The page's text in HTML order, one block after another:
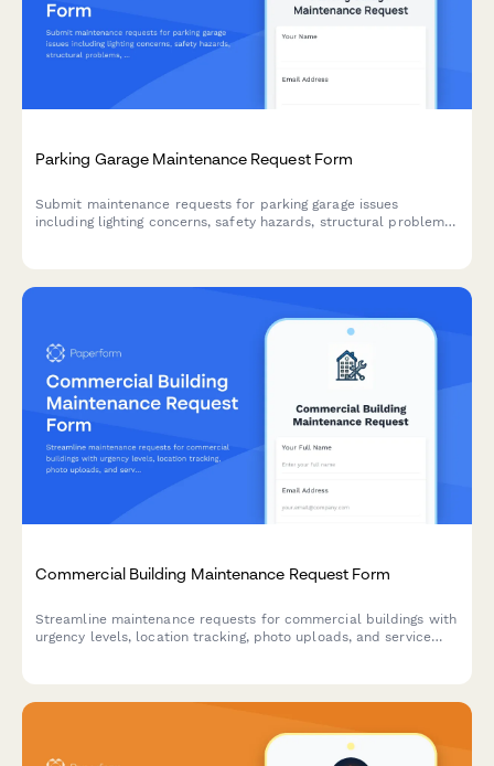
Parking Garage Maintenance Request Form
Submit maintenance requests for parking garage issues
including lighting concerns, safety hazards, structural problems,
Commercial Building Maintenance Request Form
Streamline maintenance requests for commercial buildings with
urgency levels, location tracking, photo uploads, and service